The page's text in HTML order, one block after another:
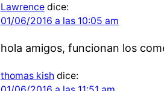
Lawrence dice:
01/06/2016 a las 10:05 am
hola amigos, funcionan los
thomas kish dice: